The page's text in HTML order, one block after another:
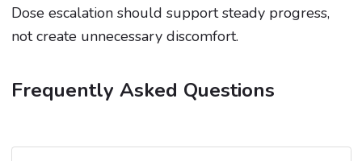
Dose escalation should support steady progress,
not create unnecessary discomfort.
Frequently Asked Questions